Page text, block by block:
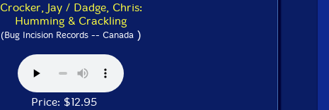
Crocker, Jay / Dadge, Chris:
Humming & Crackling
(Bug Incision Records -- Canada)
Price: $12.95